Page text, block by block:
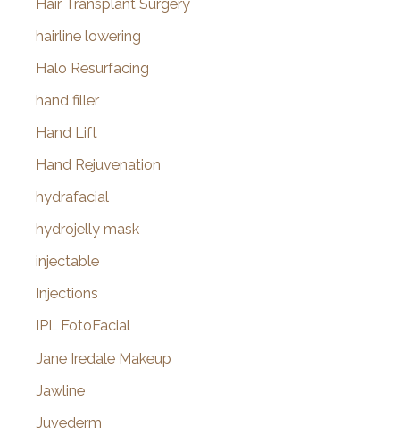
Hair Transplant Surgery
hairline lowering
Halo Resurfacing
hand filler
Hand Lift
Hand Rejuvenation
hydrafacial
hydrojelly mask
injectable
Injections
IPL FotoFacial
Jane Iredale Makeup
Jawline
Juvederm